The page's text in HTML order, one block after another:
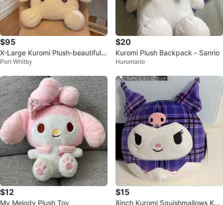
$95
X-Large Kuromi Plush-beautiful q
uality
Port Whitby
$20
Kuromi Plush Backpack - Sanrio
Hurontario
$12
My Melody Plush Toy
$15
8inch Kuromi Squishmallows Kur